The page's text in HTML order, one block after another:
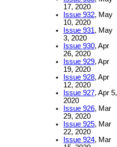
17, 2020
Issue 932, May
10, 2020
Issue 931, May
3, 2020
Issue 930, Apr
26, 2020
Issue 929, Apr
19, 2020
Issue 928, Apr
12, 2020
Issue 927, Apr 5,
2020
Issue 926, Mar
29, 2020
Issue 925, Mar
22, 2020
Issue 924, Mar